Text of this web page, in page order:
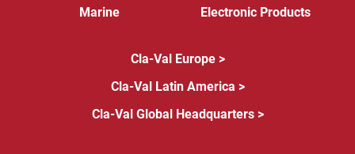
Marine
Electronic Products
Cla-Val Europe >
Cla-Val Latin America >
Cla-Val Global Headquarters >